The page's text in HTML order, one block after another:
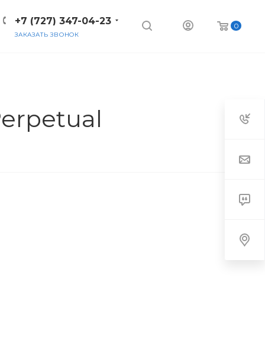
0
+7 (727) 347-04-23
ЗАКАЗАТЬ ЗВОНОК